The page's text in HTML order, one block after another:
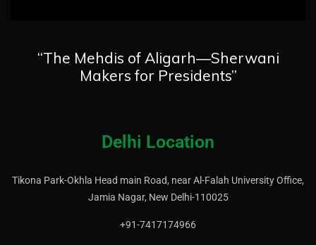
“The Mehdis of Aligarh—Sherwani
Makers for Presidents”
Delhi Location
Tikona Park-Okhla Head main Road, near Al-Falah University Office,
Jamia Nagar, New Delhi-110025
+91-7417174966